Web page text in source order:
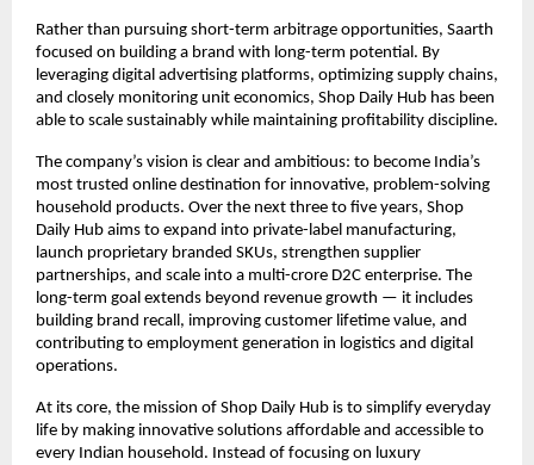
Rather than pursuing short-term arbitrage opportunities, Saarth
focused on building a brand with long-term potential. By
leveraging digital advertising platforms, optimizing supply chains,
and closely monitoring unit economics, Shop Daily Hub has been
able to scale sustainably while maintaining profitability discipline.
The company’s vision is clear and ambitious: to become India’s
most trusted online destination for innovative, problem-solving
household products. Over the next three to five years, Shop
Daily Hub aims to expand into private-label manufacturing,
launch proprietary branded SKUs, strengthen supplier
partnerships, and scale into a multi-crore D2C enterprise. The
long-term goal extends beyond revenue growth — it includes
building brand recall, improving customer lifetime value, and
contributing to employment generation in logistics and digital
operations.
At its core, the mission of Shop Daily Hub is to simplify everyday
life by making innovative solutions affordable and accessible to
every Indian household. Instead of focusing on luxury